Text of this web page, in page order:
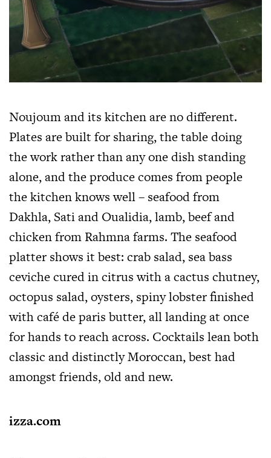
Noujoum and its kitchen are no different.
Plates are built for sharing, the table doing
the work rather than any one dish standing
alone, and the produce comes from people
the kitchen knows well – seafood from
Dakhla, Sati and Oualidia, lamb, beef and
chicken from Rahmna farms. The seafood
platter shows it best: crab salad, sea bass
ceviche cured in citrus with a cactus chutney,
octopus salad, oysters, spiny lobster finished
with café de paris butter, all landing at once
for hands to reach across. Cocktails lean both
classic and distinctly Moroccan, best had
amongst friends, old and new.
izza.com